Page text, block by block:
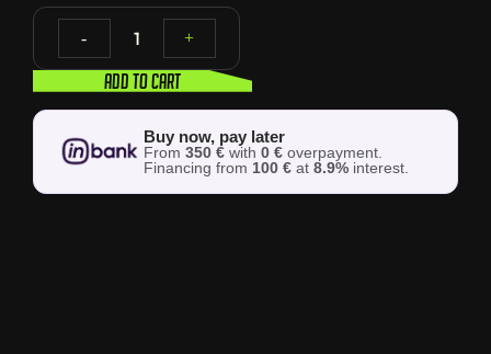
- 1 +
Add to cart
Buy now, pay later
From350 € with0 € overpayment.
Financing from 100 € at8.9% interest.